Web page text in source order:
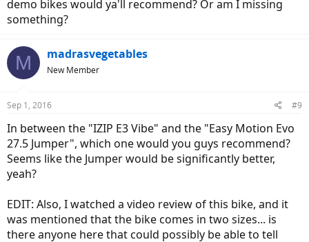
demo bikes would ya'll recommend? Or am I missing
something?
M madrasvegetables
New Member
Sep 1, 2016 #9
In between the "IZIP E3 Vibe" and the "Easy Motion Evo
27.5 Jumper", which one would you guys recommend?
Seems like the Jumper would be significantly better,
yeah?
EDIT: Also, I watched a video review of this bike, and it
was mentioned that the bike comes in two sizes... is
there anyone here that could possibly be able to tell